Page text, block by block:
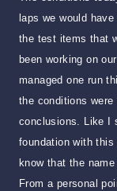
laps we would
the test items that
been working on
managed one run
the conditions
conclusions. Like I
foundation with
know that the
From a personal